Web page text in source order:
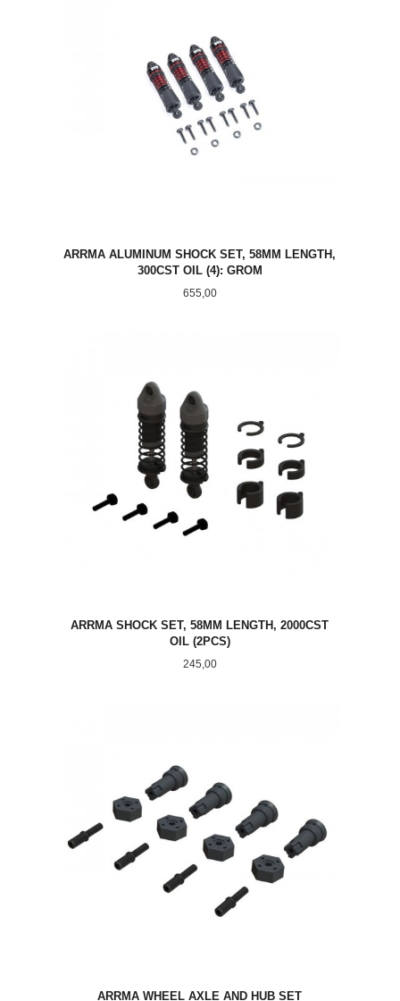
ARRMA ALUMINUM SHOCK SET, 58MM LENGTH,
300CST OIL (4): GROM
Pris
655,00
ARRMA SHOCK SET, 58MM LENGTH, 2000CST
OIL (2PCS)
Pris
245,00
ARRMA WHEEL AXLE AND HUB SET